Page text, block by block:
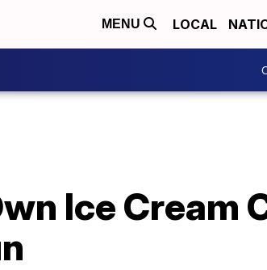
MENU LOCAL
Ice Cream